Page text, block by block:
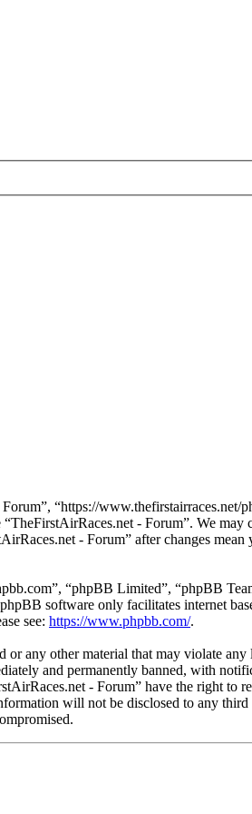
“https://
- Forum”. We
- Forum” after changes mean
“phpBB Limited”, “phpBB
software only facilitates internet
see: https://www.phpbb.com/.
or any other material that may violate
and permanently banned, with
- Forum” have the right to
will not be disclosed to any